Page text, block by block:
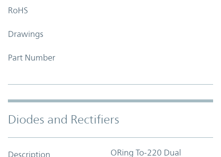
RoHS
Drawings
Part Number
Diodes and Rectifiers
Description ORing To-220 Dual